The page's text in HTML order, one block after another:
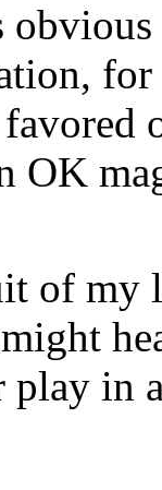
for
OK
of my
in